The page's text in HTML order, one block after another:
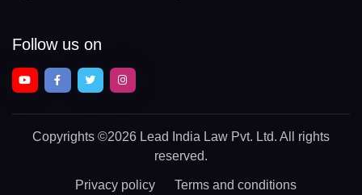
Follow us on
Copyrights ©2026 Lead India Law Pvt. Ltd. All rights
reserved.
Privacy policy Terms and conditions